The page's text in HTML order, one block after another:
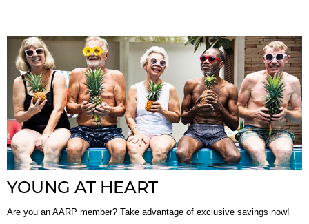
YOUNG AT HEART
Are you an AARP member? Take advantage of exclusive savings now!